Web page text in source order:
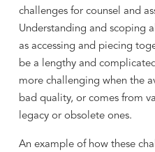
challenges for counsel and
Understanding and scoping
as accessing and piecing
be a lengthy and
more challenging when the
bad quality, or comes from
legacy or obsolete ones.
An example of how these